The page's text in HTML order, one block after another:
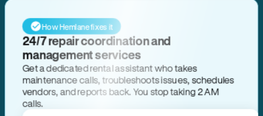
How Hemlane fixes it
24/7 repair coordination and
management services
Get a dedicated rental assistant who takes
maintenance calls, troubleshoots issues, schedules
vendors, and reports back. You stop taking 2 AM
calls.